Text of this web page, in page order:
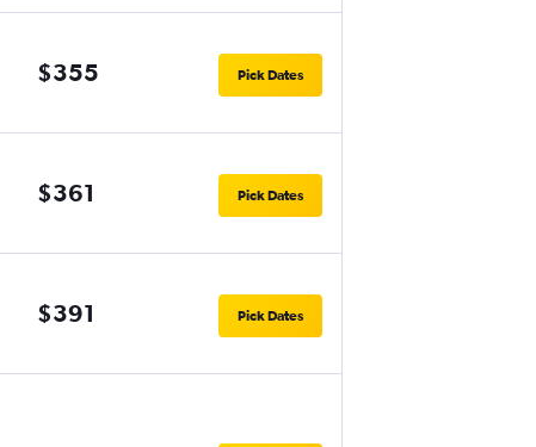
$355 Pick Dates
$361 Pick Dates
$391 Pick Dates